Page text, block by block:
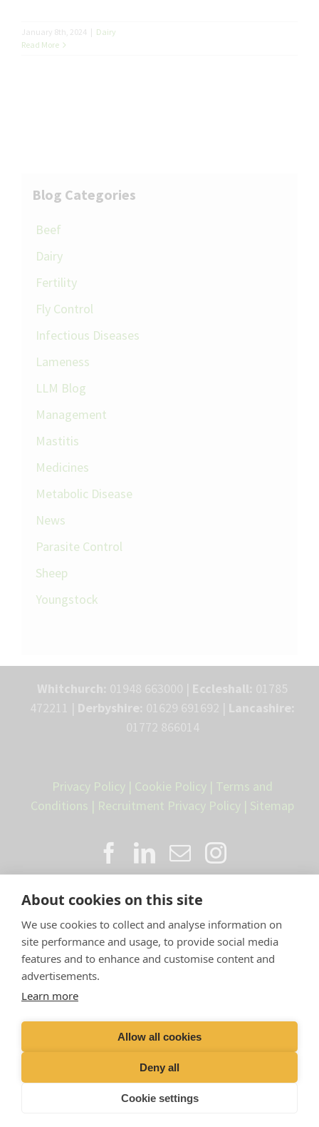
About cookies on this site
We use cookies to collect and analyse information on
site performance and usage, to provide social media
features and to enhance and customise content and
advertisements.
Learn more
Allow all cookies
Deny all
Cookie settings
January 8th, 2024 | Dairy
Read More
Blog Categories
Beef
Dairy
Fertility
Fly Control
Infectious Diseases
Lameness
LLM Blog
Management
Mastitis
Medicines
Metabolic Disease
News
Parasite Control
Sheep
Youngstock
Privacy Policy | Cookie Policy | Terms and
Conditions | Recruitment Privacy Policy | Sitemap
Proud member of the VetPartners
Limited T/A LLM Farm Vets |Registered Address: Spitfire
House, Aviator Ct, York YO30 4UZ